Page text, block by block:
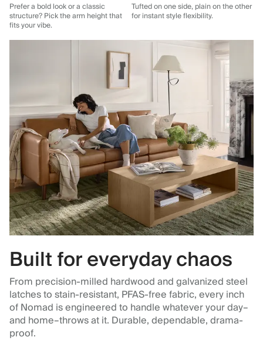
Prefer a bold look or a classic
structure? Pick the arm height that
fits your vibe.
Tufted on one side, plain on the other
for instant style flexibility.
Built for everyday chaos
From precision-milled hardwood and galvanized steel
latches to stain-resistant, PFAS-free fabric, every inch
of Nomad is engineered to handle whatever your day–
and home–throws at it. Durable, dependable, drama-
proof.